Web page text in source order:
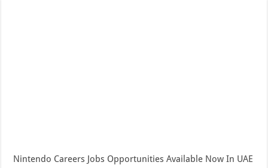
Nintendo Careers Jobs Opportunities Available Now In UAE